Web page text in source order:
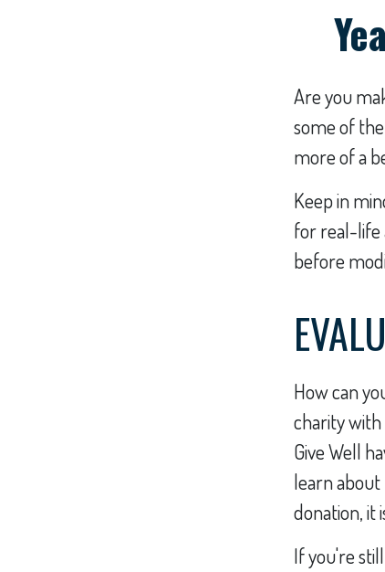
Are you
some of
more of a
Keep in
for real-life
before
How can
charity with
Give Well
learn about
donation, it
If you're